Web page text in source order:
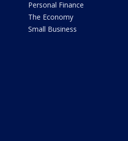
Personal Finance
The Economy
Small Business